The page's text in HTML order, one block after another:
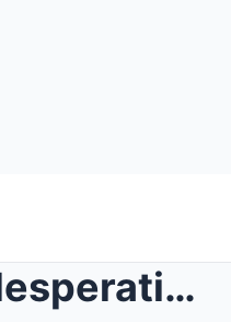
Adultery in desperation cost me my marriage.